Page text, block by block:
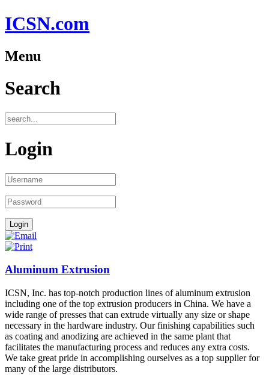
ICSN.com
Menu
Search
Login
Aluminum Extrusion
ICSN, Inc. has top-notch production lines of aluminum extrusion
including one of the top extrusion producers in China. We have a
wide range of presses that can extrude virtually any size or shape
necessary in the hardware industry. Our finishing capabilities such
as coating and anodizing are achieved in the same plant that
facilitates the manufacturing process and reduces any extra costs.
We take great pride in accomplishing ourselves as a top supplier for
many of the large distributors.